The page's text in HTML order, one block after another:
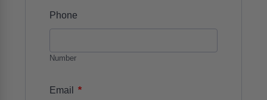
Phone
Number
Email *